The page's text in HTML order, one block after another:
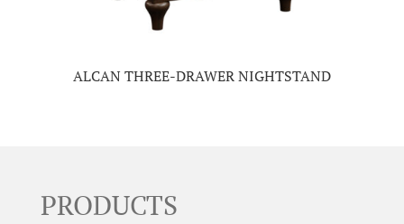
ALCAN THREE-DRAWER NIGHTSTAND
PRODUCTS